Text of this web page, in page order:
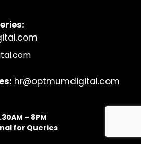
hr@optmumdigital.com
– 8PM
for Queries